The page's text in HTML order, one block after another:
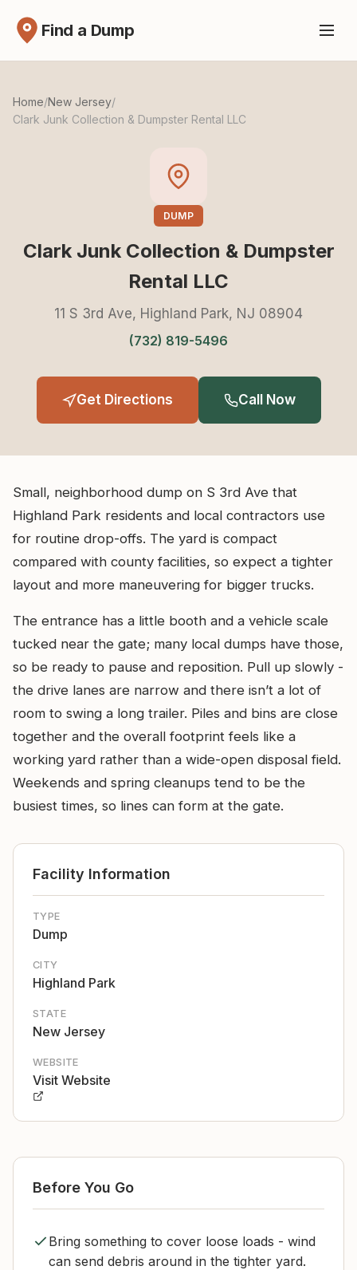
Find a Dump
Home/New Jersey/
Clark Junk Collection & Dumpster Rental LLC
DUMP
Clark Junk Collection & Dumpster
Rental LLC
11 S 3rd Ave, Highland Park, NJ 08904
(732) 819-5496
Get Directions Call Now
Small, neighborhood dump on S 3rd Ave that
Highland Park residents and local contractors use
for routine drop-offs. The yard is compact
compared with county facilities, so expect a tighter
layout and more maneuvering for bigger trucks.
The entrance has a little booth and a vehicle scale
tucked near the gate; many local dumps have those,
so be ready to pause and reposition. Pull up slowly -
the drive lanes are narrow and there isn’t a lot of
room to swing a long trailer. Piles and bins are close
together and the overall footprint feels like a
working yard rather than a wide-open disposal field.
Weekends and spring cleanups tend to be the
busiest times, so lines can form at the gate.
Facility Information
TYPE
Dump
CITY
Highland Park
STATE
New Jersey
WEBSITE
Visit Website
Before You Go
Bring something to cover loose loads - wind
can send debris around in the tighter yard.